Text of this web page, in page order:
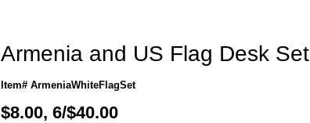
Armenia and US Flag Desk Set
Item# ArmeniaWhiteFlagSet
$8.00, 6/$40.00